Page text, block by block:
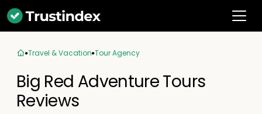
Travel & Vacation Tour Agency
Big Red Adventure Tours
Reviews